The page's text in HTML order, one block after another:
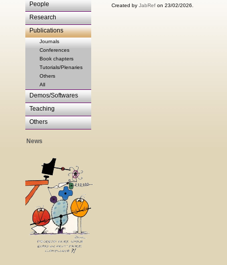
People
Research
Publications
Journals
Conferences
Book chapters
Tutorials/Plenaries
Others
All
Demos/Softwares
Teaching
Others
News
Created by JabRef on 23/02/2026.